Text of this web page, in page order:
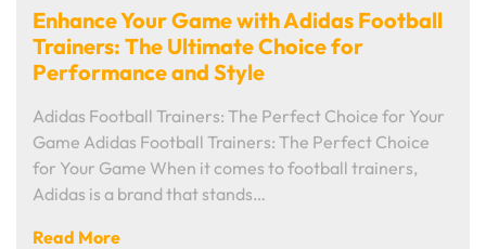
Enhance Your Game with Adidas Football
Trainers: The Ultimate Choice for
Performance and Style
Adidas Football Trainers: The Perfect Choice for Your
Game Adidas Football Trainers: The Perfect Choice
for Your Game When it comes to football trainers,
Adidas is a brand that stands…
Read More